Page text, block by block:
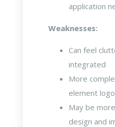
application
Weaknesses:
Can feel
integrated
More
element
May be
design and